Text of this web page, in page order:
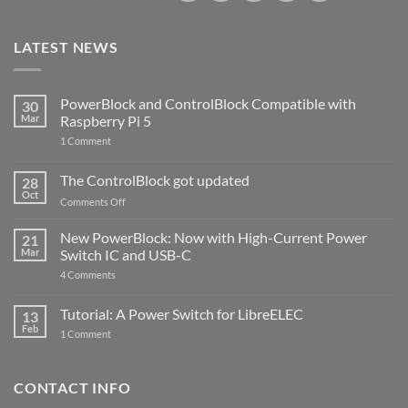
LATEST NEWS
30
Mar
PowerBlock and ControlBlock Compatible with
Raspberry Pi 5
1 Commenton
ControlBlock
Compatible
with
5
28
Oct
The ControlBlock got updated
Comments Offon
ControlBlock
got
updated
21
Mar
New PowerBlock: Now with High-Current Power
Switch IC and USB-C
4 Comments
Now
with
and
13
Feb
Tutorial: A Power Switch for LibreELEC
1 Commenton
for
CONTACT INFO